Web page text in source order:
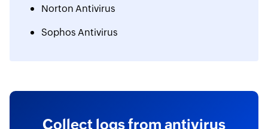
Norton Antivirus
Sophos Antivirus
Collect logs from antivirus